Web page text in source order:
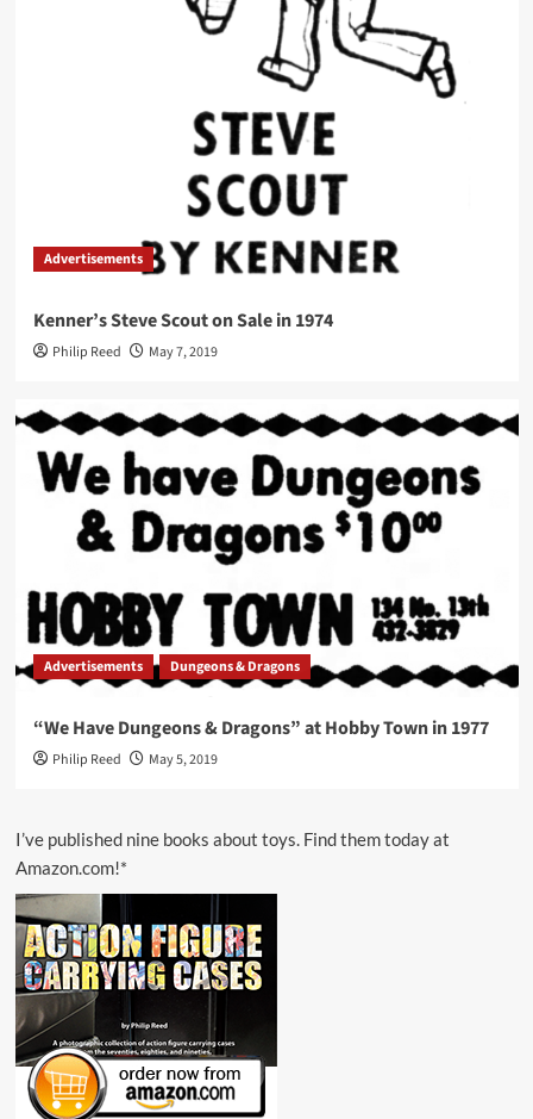
Advertisements
Kenner’s Steve Scout on Sale in 1974
Philip Reed May 7, 2019
Advertisements Dungeons & Dragons
“We Have Dungeons & Dragons” at Hobby Town in 1977
Philip Reed May 5, 2019
I’ve published nine books about toys. Find them today at
Amazon.com!*